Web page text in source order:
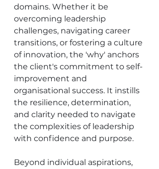
domains. Whether it be
overcoming leadership
challenges, navigating career
transitions, or fostering a culture
of innovation, the 'why' anchors
the client's commitment to self-
improvement and
organisational success. It instills
the resilience, determination,
and clarity needed to navigate
the complexities of leadership
with confidence and purpose.
Beyond individual aspirations,